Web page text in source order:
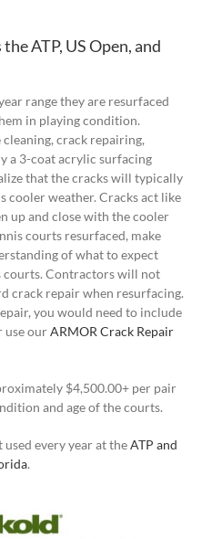
ATP, US Open, and
range they are resurfaced
in playing condition.
crack repairing,
a 3-coat acrylic surfacing
that the cracks will typically
cooler weather. Cracks act like
up and close with the cooler
courts resurfaced, make
of what to expect
courts. Contractors will not
crack repair when resurfacing.
you would need to include
use ourARMOR Crack Repair
$4,500.00+ per pair
and age of the courts.
every year at theATP and
.